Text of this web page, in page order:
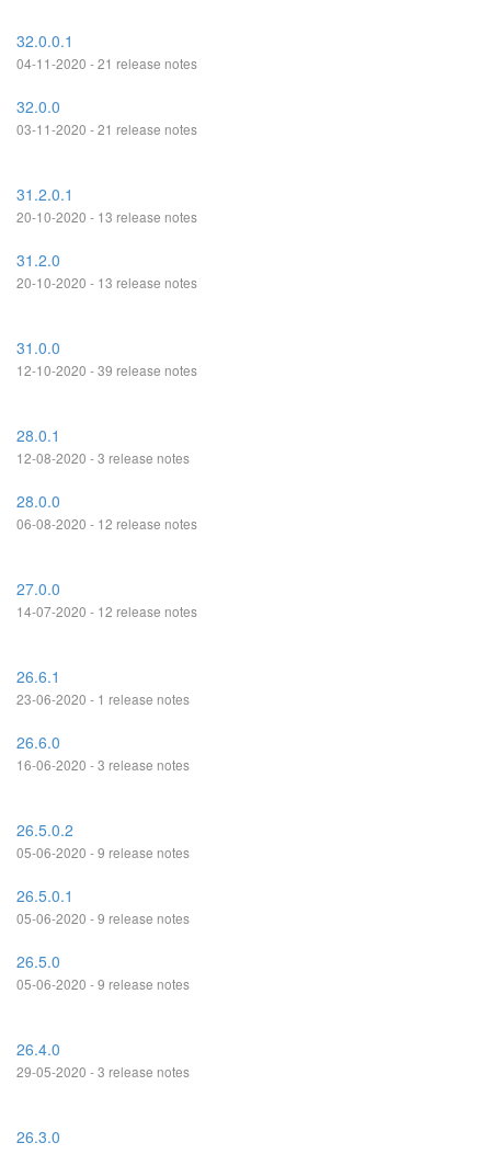
32.0.0.1
04-11-2020 - 21 release notes
32.0.0
03-11-2020 - 21 release notes
31.2.0.1
20-10-2020 - 13 release notes
31.2.0
20-10-2020 - 13 release notes
31.0.0
12-10-2020 - 39 release notes
28.0.1
12-08-2020 - 3 release notes
28.0.0
06-08-2020 - 12 release notes
27.0.0
14-07-2020 - 12 release notes
26.6.1
23-06-2020 - 1 release notes
26.6.0
16-06-2020 - 3 release notes
26.5.0.2
05-06-2020 - 9 release notes
26.5.0.1
05-06-2020 - 9 release notes
26.5.0
05-06-2020 - 9 release notes
26.4.0
29-05-2020 - 3 release notes
26.3.0